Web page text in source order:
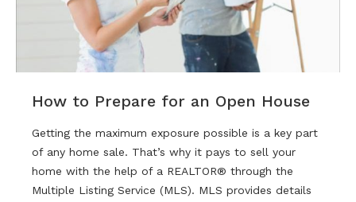
How to Prepare for an Open House
Getting the maximum exposure possible is a key part
of any home sale. That’s why it pays to sell your
home with the help of a REALTOR® through the
Multiple Listing Service (MLS). MLS provides details